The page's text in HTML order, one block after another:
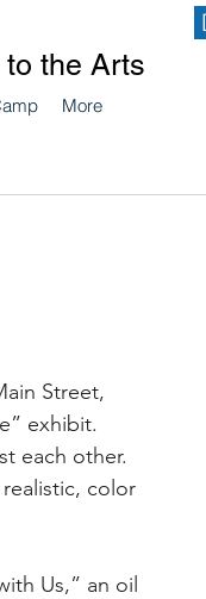
More
the Arts
Street,
exhibit.
each other.
color
Us,” an oil